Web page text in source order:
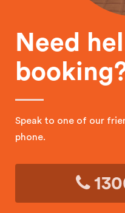
Need
Speak to one of our
phone.